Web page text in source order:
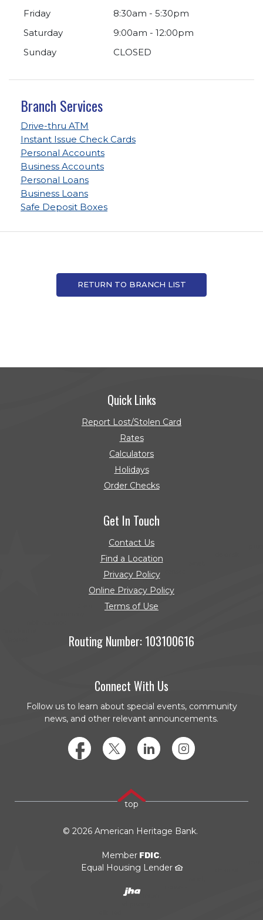
Friday
8:30am - 5:30pm
Saturday
9:00am - 12:00pm
Sunday
CLOSED
Branch Services
Drive-thru ATM
Instant Issue Check Cards
Personal Accounts
Business Accounts
Personal Loans
Business Loans
Safe Deposit Boxes
RETURN TO BRANCH LIST
Quick Links
Report Lost/Stolen Card
Rates
Calculators
Holidays
Order Checks
Get In Touch
Contact Us
Find a Location
Privacy Policy
Online Privacy Policy
Terms of Use
Routing Number: 103100616
Connect With Us
Follow us to learn about special events, community
news, and other relevant announcements.
FacebookTwitterLinkedInInstagram
top
© 2026American Heritage Bank.
Member FDIC.
Equal Housing Lender
Created by JHA/Banno
(Opens in a new Window)